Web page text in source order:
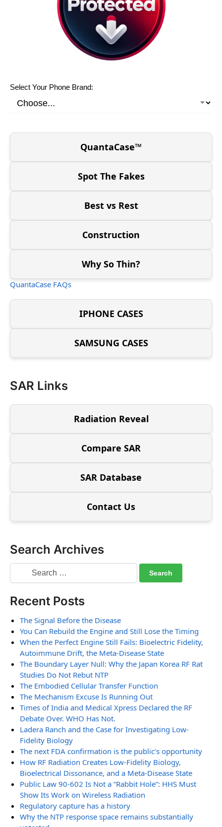
Select Your Phone Brand:
QuantaCase™
Spot The Fakes
Best vs Rest
Construction
Why So Thin?
QuantaCase FAQs
IPHONE CASES
SAMSUNG CASES
SAR Links
Radiation Reveal
Compare SAR
SAR Database
Contact Us
Search Archives
Recent Posts
The Signal Before the Disease
You Can Rebuild the Engine and Still Lose the Timing
When the Perfect Engine Still Fails: Bioelectric Fidelity,
Autoimmune Drift, the Meta-Disease State
The Boundary Layer Null: Why the Japan Korea RF Rat
Studies Do Not Rebut NTP
The Embodied Cellular Transfer Function
The Mechanism Excuse Is Running Out
Times of India and Medical Xpress Declared the RF
Debate Over. WHO Has Not.
Ladera Ranch and the Case for Investigating Low-
Fidelity Biology
The next FDA confirmation is the public’s opportunity
How RF Radiation Creates Low-Fidelity Biology,
Bioelectrical Dissonance, and a Meta-Disease State
Public Law 90-602 Is Not a “Rabbit Hole”: HHS Must
Show Its Work on Wireless Radiation
Regulatory capture has a history
Why the NTP response space remains substantially